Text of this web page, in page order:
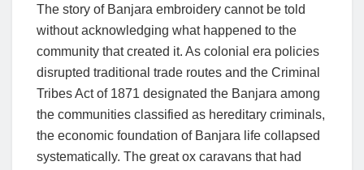
The story of Banjara embroidery cannot be told
without acknowledging what happened to the
community that created it. As colonial era policies
disrupted traditional trade routes and the Criminal
Tribes Act of 1871 designated the Banjara among
the communities classified as hereditary criminals,
the economic foundation of Banjara life collapsed
systematically. The great ox caravans that had